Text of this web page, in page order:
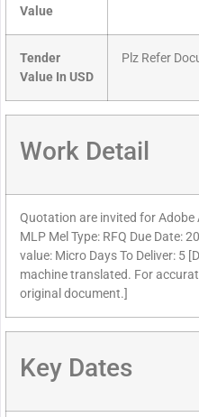
Value
Tender
Value In USD
Plz Refer
Work Detail
Quotation are invited for Adobe
MLP Mel Type: RFQ Due Date:
value: Micro Days To Deliver: 5
machine translated. For
original document.]
Key Dates